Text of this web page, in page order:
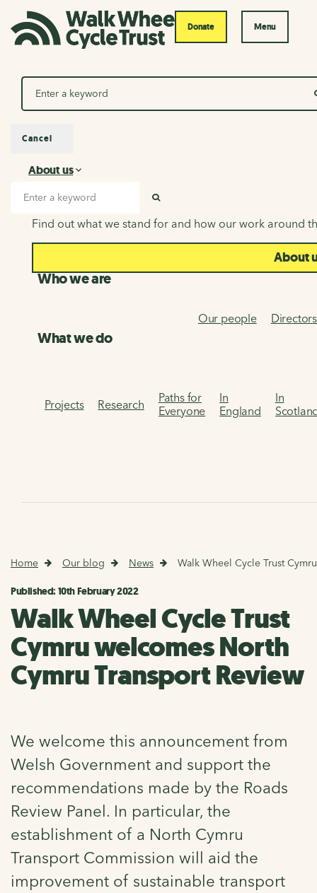
Donate Menu
Search
About us
About us
Find out what we stand for and how our work around
About
Who we are
Our people Directors
What we do
Projects Research
Paths for
Everyone
In
England
In
Cancel
Home Our blog News Walk Wheel Cycle Trust
Published: 10th February 2022
Walk Wheel Cycle Trust
Cymru welcomes North
Cymru Transport Review
We welcome this announcement from
Welsh Government and support the
recommendations made by the Roads
Review Panel. In particular, the
establishment of a North Cymru
Transport Commission will aid the
improvement of sustainable transport